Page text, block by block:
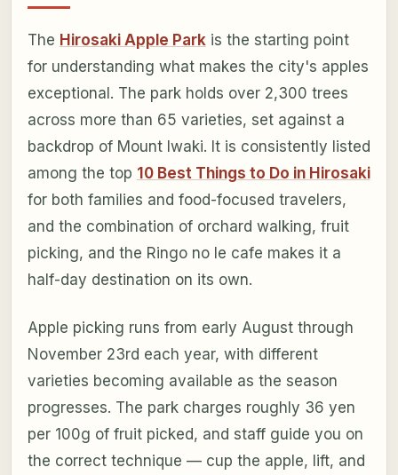
The Hirosaki Apple Parkis the starting point
for understanding what makes the city's apples
exceptional. The park holds over 2,300 trees
across more than 65 varieties, set against a
backdrop of Mount Iwaki. It is consistently listed
among the top 10 Best Things to Do in Hirosaki
for both families and food-focused travelers,
and the combination of orchard walking, fruit
picking, and the Ringo no Ie cafe makes it a
half-day destination on its own.
Apple picking runs from early August through
November 23rd each year, with different
varieties becoming available as the season
progresses. The park charges roughly 36 yen
per 100g of fruit picked, and staff guide you on
the correct technique — cup the apple, lift, and